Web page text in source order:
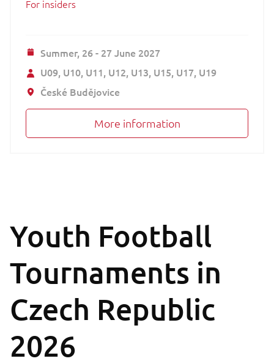
For insiders
Summer, 26 - 27 June 2027
U09 U10 U11 U12 U13 U15 U17 U19
České Budějovice
More information
Youth Football
Tournaments in
Czech Republic
2026